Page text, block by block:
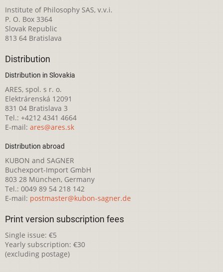
Institute of Philosophy SAS, v.v.i.
P. O. Box 3364
Slovak Republic
813 64 Bratislava
Distribution
Distribution in Slovakia
ARES, spol. s r. o.
Elektrárenská 12091
831 04 Bratislava 3
Tel.: +4212 4341 4664
E-mail: ares@ares.sk
Distribution abroad
KUBON and SAGNER
Buchexport-Import GmbH
803 28 München, Germany
Tel.: 0049 89 54 218 142
E-mail: postmaster@kubon-sagner.de
Print version subscription fees
Single issue: €5
Yearly subscription: €30
(excluding postage)